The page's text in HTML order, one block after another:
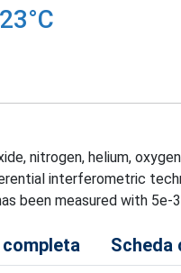
nitrogen, helium,
interferometric
been measured with 5e-
Scheda